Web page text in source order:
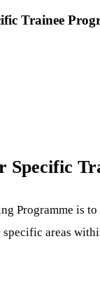
Trainee
Specific
Programme is
areas